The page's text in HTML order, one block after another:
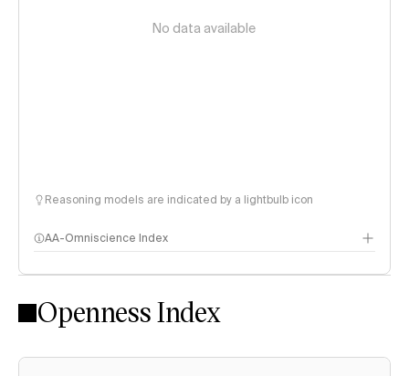
No data available
Reasoning models are indicated by a lightbulb icon
AA-Omniscience Index
Openness Index